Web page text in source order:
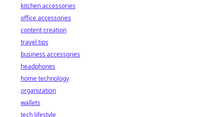
kitchen accessories
office accessories
content creation
travel tips
business accessories
headphones
home technology
organization
wallets
tech lifestyle